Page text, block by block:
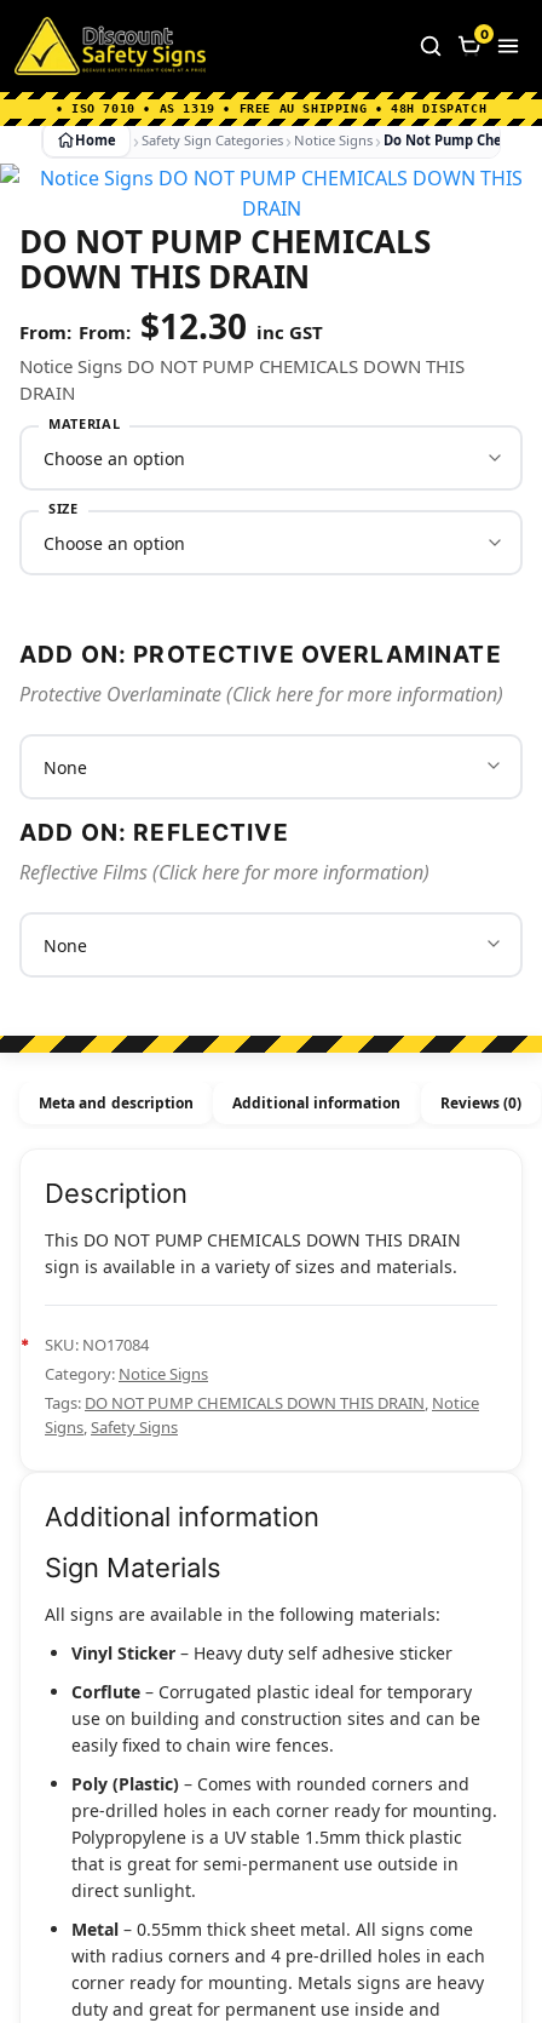
Home Why Choose us About Us
FAQ's
Shipping Information
0
• ISO 7010 • AS 1319 • FREE AU SHIPPING • 48H DISPATCH
Home Safety Sign Categories Notice Signs Do Not Pump
DO NOT PUMP CHEMICALS
DOWN THIS DRAIN
From: $12.30 inc GST
Notice Signs DO NOT PUMP CHEMICALS DOWN THIS
DRAIN
MATERIAL
SIZE
ADD ON: PROTECTIVE OVERLAMINATE
Protective Overlaminate (Click here for more information)
ADD ON: REFLECTIVE
Reflective Films (Click here for more information)
Meta and description Additional information Reviews (0)
Description
This DO NOT PUMP CHEMICALS DOWN THIS DRAIN
sign is available in a variety of sizes and materials.
SKU: NO17084
Category: Notice Signs
Tags: DO NOT PUMP CHEMICALS DOWN THIS DRAIN, Notice
Signs,Safety Signs
Additional information
Sign Materials
All signs are available in the following materials:
Vinyl Sticker – Heavy duty self adhesive sticker
Corflute – Corrugated plastic ideal for temporary
use on building and construction sites and can be
easily fixed to chain wire fences.
Poly (Plastic) – Comes with rounded corners and
pre-drilled holes in each corner ready for mounting.
Polypropylene is a UV stable 1.5mm thick plastic
that is great for semi-permanent use outside in
direct sunlight.
Metal – 0.55mm thick sheet metal. All signs come
with radius corners and 4 pre-drilled holes in each
corner ready for mounting. Metals signs are heavy
duty and great for permanent use inside and